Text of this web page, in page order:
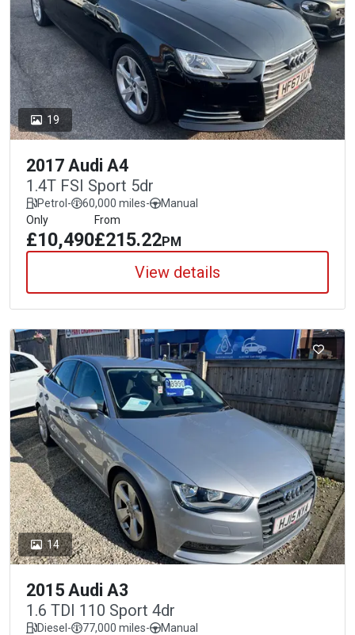
19
2017 Audi A4
1.4T FSI Sport 5dr
Petrol- 60,000 miles-
Manual
Only
£10,490
From
£215.22PM
View details
14
2015 Audi A3
1.6 TDI 110 Sport 4dr
Diesel- 77,000 miles-
Manual